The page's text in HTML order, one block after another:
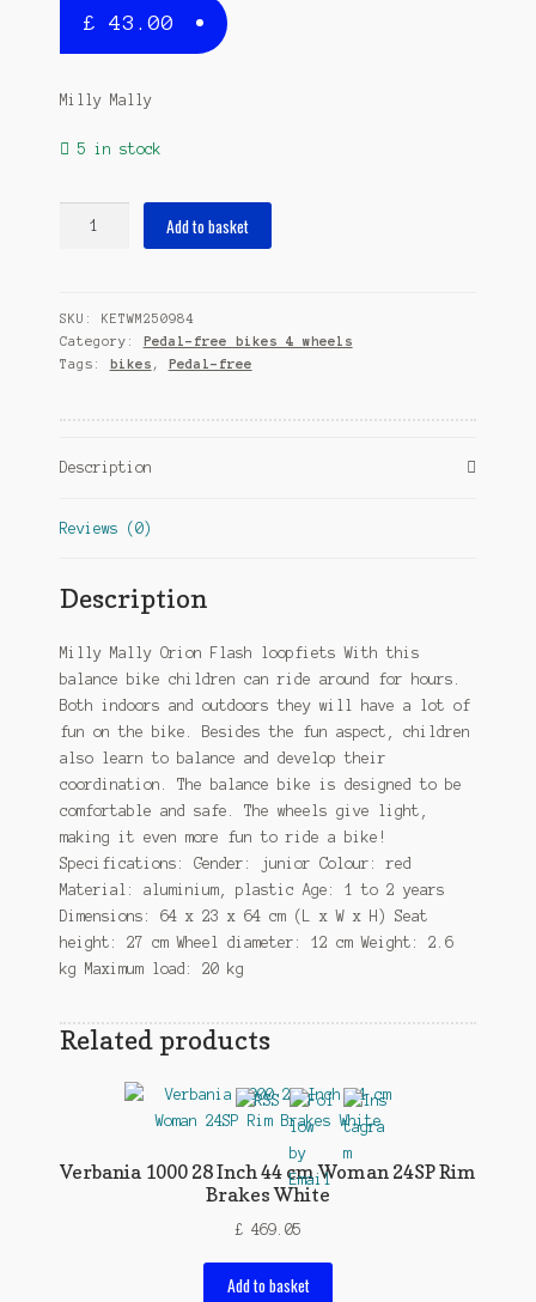
£ 43.00
Milly Mally
5 in stock
Red
quantity
Add to basket
SKU: KETWM250984
Category: Pedal-free bikes 4 wheels
Tags: bikes , Pedal-free
Description
Reviews (0)
Description
Milly Mally Orion Flash loopfiets With this
balance bike children can ride around for hours.
Both indoors and outdoors they will have a lot of
fun on the bike. Besides the fun aspect, children
also learn to balance and develop their
coordination. The balance bike is designed to be
comfortable and safe. The wheels give light,
making it even more fun to ride a bike!
Specifications: Gender: junior Colour: red
Material: aluminium, plastic Age: 1 to 2 years
Dimensions: 64 x 23 x 64 cm (L x W x H) Seat
height: 27 cm Wheel diameter: 12 cm Weight: 2.6
kg Maximum load: 20 kg
Related products
Verbania 1000 28 Inch 44 cm Woman 24SP Rim
Brakes White
£ 469.05
Add to basket